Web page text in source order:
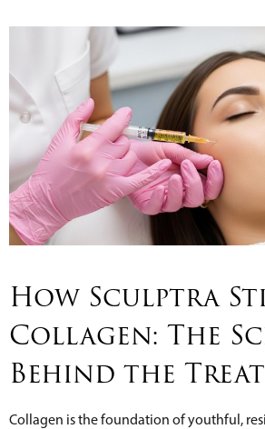
How Sculptra
Collagen: The
Behind the
Collagen is the foundation of youthful,